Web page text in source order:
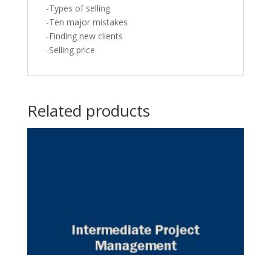
-Types of selling
-Ten major mistakes
-Finding new clients
-Selling price
Related products